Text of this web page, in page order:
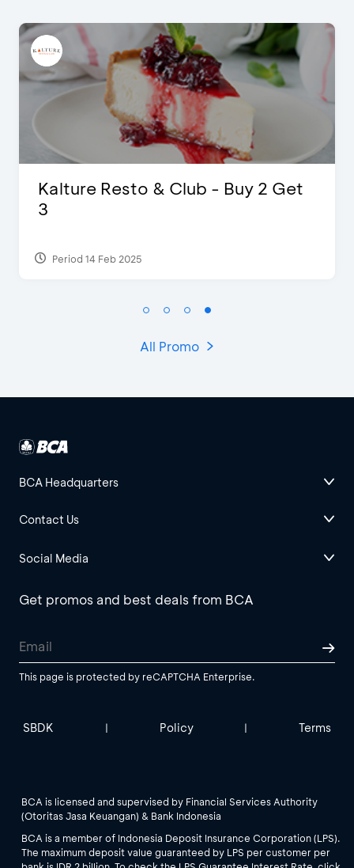
D’Cost - Discount 50% Food &
Extra 2 Beverages
Period 17 Sep 2023
All Promo
BCA Headquarters
Contact Us
Social Media
Get promos and best deals from BCA
This page is protected by reCAPTCHA Enterprise.
SBDK | Policy | Terms
BCA is licensed and supervised by Financial Services Authority
(Otoritas Jasa Keuangan) & Bank Indonesia
BCA is a member of Indonesia Deposit Insurance Corporation (LPS).
The maximum deposit value guaranteed by LPS per customer per